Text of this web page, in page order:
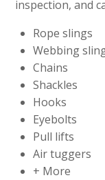
inspection, and
Rope slings
Webbing
Chains
Shackles
Hooks
Eyebolts
Pull lifts
Air tuggers
+ More